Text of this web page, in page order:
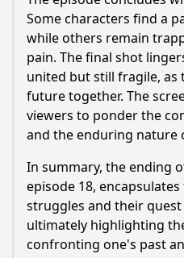
Some characters find a
while others remain
pain. The final shot
united but still fragile, as
future together. The
viewers to ponder the
and the enduring nature
In summary, the ending
episode 18,
struggles and their
ultimately highlighting
confronting one's past